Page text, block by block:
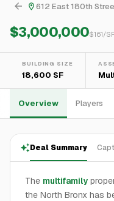
$3,000,000$161/SF
BUILDING SIZE
18,600 SF
Overview Players
Deal Summary
The multifamily
the North Bronx has